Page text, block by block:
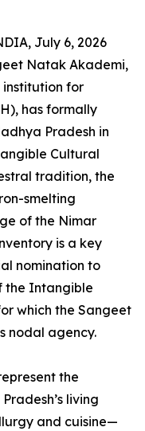
July 6, 2026
Natak Akademi,
institution for
has formally
Pradesh in
Cultural
tradition, the
smelting
of the Nimar
is a key
nomination to
the Intangible
which the Sangeet
nodal agency.
the
living
and cuisine—